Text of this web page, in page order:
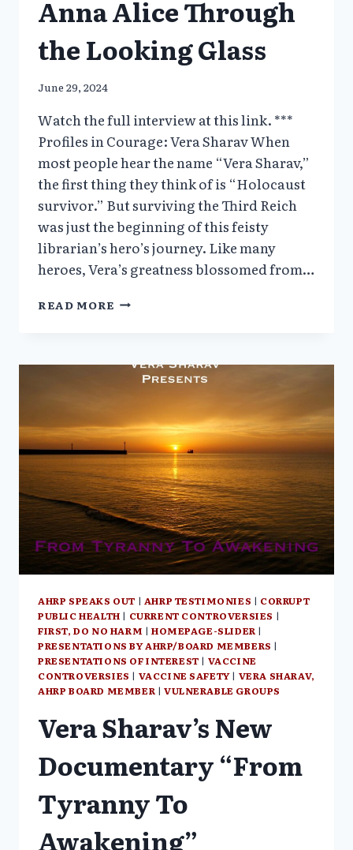
Anna Alice Through
the Looking Glass
June 29, 2024
Watch the full interview at this link. ***
Profiles in Courage: Vera Sharav When
most people hear the name “Vera Sharav,”
the first thing they think of is “Holocaust
survivor.” But surviving the Third Reich
was just the beginning of this feisty
librarian’s hero’s journey. Like many
heroes, Vera’s greatness blossomed from…
READ MORE VERA
CAN’T
FORGET
PROFILES
IN
COURAGE
|
MARGARET
ANNA
ALICE
THROUGH
THE
GLASS
AHRP SPEAKS OUT | AHRP TESTIMONIES | CORRUPT
PUBLIC HEALTH | CURRENT CONTROVERSIES |
FIRST, DO NO HARM | HOMEPAGE-SLIDER |
PRESENTATIONS BY AHRP/BOARD MEMBERS |
PRESENTATIONS OF INTEREST | VACCINE
CONTROVERSIES | VACCINE SAFETY| VERA SHARAV,
AHRP BOARD MEMBER | VULNERABLE GROUPS
Vera Sharav’s New
Documentary “From
Tyranny To
Awakening”